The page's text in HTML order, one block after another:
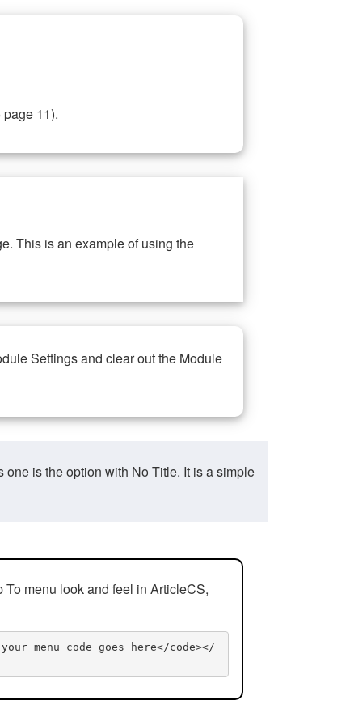
page 11).
This is an example of using the
Settings and clear out the Module
is the option with No Title. It is a simple
menu look and feel in ArticleCS,
menu code goes here</code></